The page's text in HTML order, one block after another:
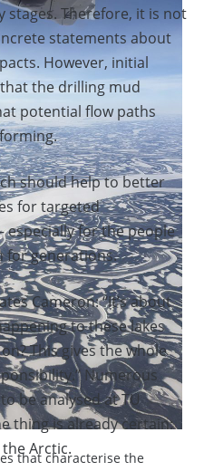
that characterise the
stages. Therefore, it is not
statements about
However, initial
the drilling mud
potential flow paths
should help to better
for targeted
for the people
for generations.
Cameron: “It’s about
to these lakes
This gives the whole
Numerous
be analysed at TU
thing is already certain:
Arctic.